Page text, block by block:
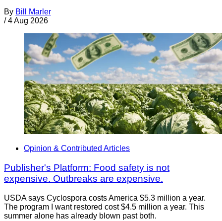
By Bill Marler
/ 4 Aug 2026
Opinion & Contributed Articles
Publisher's Platform: Food safety is not
expensive. Outbreaks are expensive.
USDA says Cyclospora costs America $5.3 million a year.
The program I want restored cost $4.5 million a year. This
summer alone has already blown past both.